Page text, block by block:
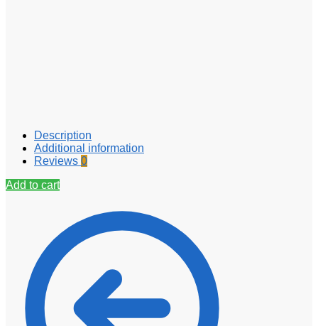
Description
Additional information
Reviews 0
Add to cart